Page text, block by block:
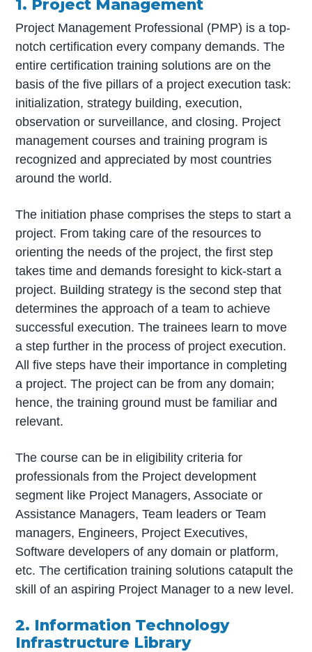
1. Project Management
Project Management Professional (PMP) is a top-
notch certification every company demands. The
entire certification training solutions are on the
basis of the five pillars of a project execution task:
initialization, strategy building, execution,
observation or surveillance, and closing. Project
management courses and training program is
recognized and appreciated by most countries
around the world.
The initiation phase comprises the steps to start a
project. From taking care of the resources to
orienting the needs of the project, the first step
takes time and demands foresight to kick-start a
project. Building strategy is the second step that
determines the approach of a team to achieve
successful execution. The trainees learn to move
a step further in the process of project execution.
All five steps have their importance in completing
a project. The project can be from any domain;
hence, the training ground must be familiar and
relevant.
The course can be in eligibility criteria for
professionals from the Project development
segment like Project Managers, Associate or
Assistance Managers, Team leaders or Team
managers, Engineers, Project Executives,
Software developers of any domain or platform,
etc. The certification training solutions catapult the
skill of an aspiring Project Manager to a new level.
2. Information Technology
Infrastructure Library